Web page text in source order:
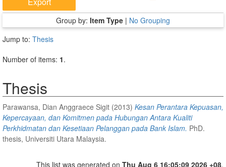
Group by: Item Type | No Grouping
Jump to: Thesis
Number of items: 1.
Thesis
Parawansa, Dian Anggraece Sigit (2013) Kesan Perantara Kepuasan,
Kepercayaan, dan Komitmen pada Hubungan Antara Kualiti
Perkhidmatan dan Kesetiaan Pelanggan pada Bank Islam. PhD.
thesis, Universiti Utara Malaysia.
This list was generated on Thu Aug 6 16:05:09 2026 +08.